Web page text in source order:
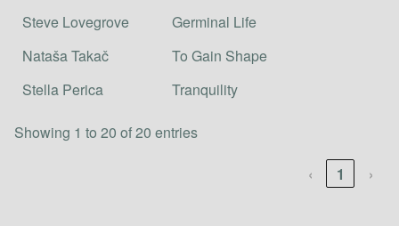
Steve Lovegrove
Germinal Life
Nataša Takač
To Gain Shape
Stella Perica
Tranquility
Showing 1 to 20 of 20 entries
‹ 1 ›